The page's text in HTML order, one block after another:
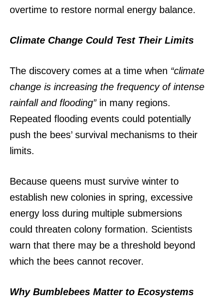
overtime to restore normal energy balance.
Climate Change Could Test Their Limits
The discovery comes at a time when “climate
change is increasing the frequency of intense
rainfall and flooding”in many regions.
Repeated flooding events could potentially
push the bees’ survival mechanisms to their
limits.
Because queens must survive winter to
establish new colonies in spring, excessive
energy loss during multiple submersions
could threaten colony formation. Scientists
warn that there may be a threshold beyond
which the bees cannot recover.
Why Bumblebees Matter to Ecosystems